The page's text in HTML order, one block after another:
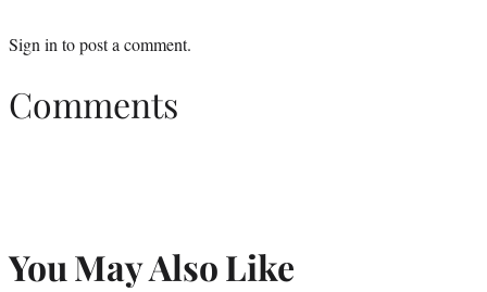
Sign into post a comment.
Comments
You May Also Like